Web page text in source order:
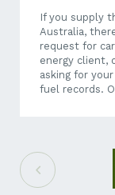
If you supply
Australia,
request for
energy client,
asking for
fuel records.
contractor, a
Why is their
the short